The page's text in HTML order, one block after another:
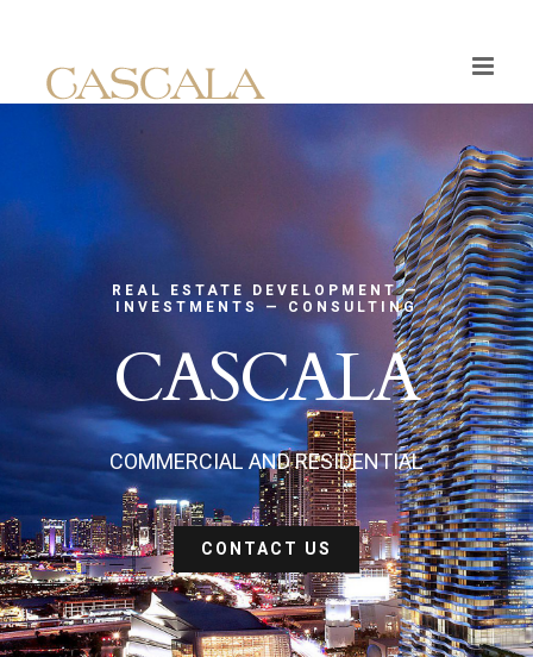
content
REAL ESTATE DEVELOPMENT —
INVESTMENTS — CONSULTING
CASCALA
COMMERCIAL AND RESIDENTIAL
CONTACT US